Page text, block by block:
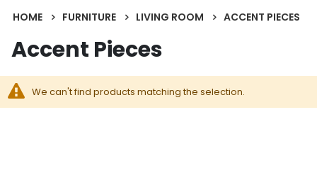
HOME FURNITURE LIVING ROOM ACCENT PIECES
Accent Pieces
We can't find products matching the selection.